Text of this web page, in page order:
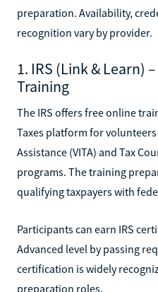
preparation. Availability,
recognition vary by provider.
1. IRS (Link & Learn)
Training
The IRS offers free online
Taxes platform for
Assistance (VITA) and Tax
programs. The training
qualifying taxpayers with
Participants can earn IRS
Advanced level by passing
certification is widely
preparation roles.